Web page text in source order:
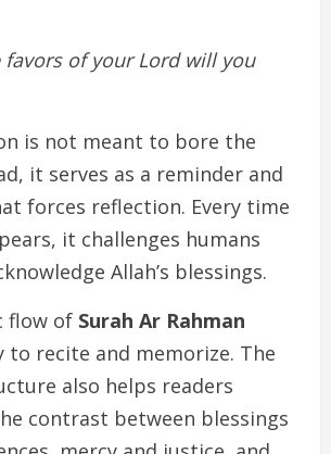
favors of your Lord will you
is not meant to bore the
it serves as a reminder and
forces reflection. Every time
it challenges humans
Allah’s blessings.
flow of Surah Ar Rahman
to recite and memorize. The
also helps readers
contrast between blessings